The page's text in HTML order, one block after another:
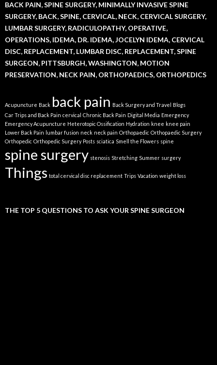
BACK PAIN, SPINE SURGERY, MINIMALLY INVASIVE SPINE
SURGERY, BACK, SPINE, CERVICAL, NECK, CERVICAL SURGERY,
LUMBAR SURGERY, RADICULOPATHY, OPERATIVE,
OPERATIONS, IDEMA, DR. IDEMA, JOCELYN IDEMA, CERVICAL
DISC, REPLACEMENT, LUMBAR DISC, REPLACEMENT, SPINE
SURGEON, PITTSBURGH, WASHINGTON, MOTION
PRESERVATION, NECK PAIN, ORTHOPAEDICS, ORTHOPEDICS
Acupuncture Back back pain Back Surgery and Travel
Blogs
Car Trips and Back Pain cervical Chronic Back Pain Digital Media Emergency
Emergency Acupuncture Heterotopic Ossification Hydration knee knee pain
Lower Back Pain
lumbar fusion neck neck pain Orthopaedic Orthopaedic Surgery
Orthopedic Orthopedic Surgery Posts sciatica Smell the Flowers spine
spine surgery stenosis Stretching Summer surgery
Things total cervical disc replacement Trips Vacation weight loss
THE TOP 5 QUESTIONS TO ASK YOUR SPINE SURGEON